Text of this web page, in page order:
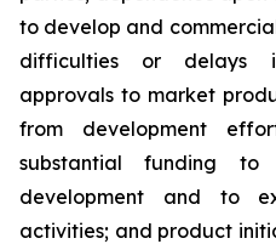
to develop and
difficulties or delays
approvals to market
from development
substantial funding to
development and to
activities; and product